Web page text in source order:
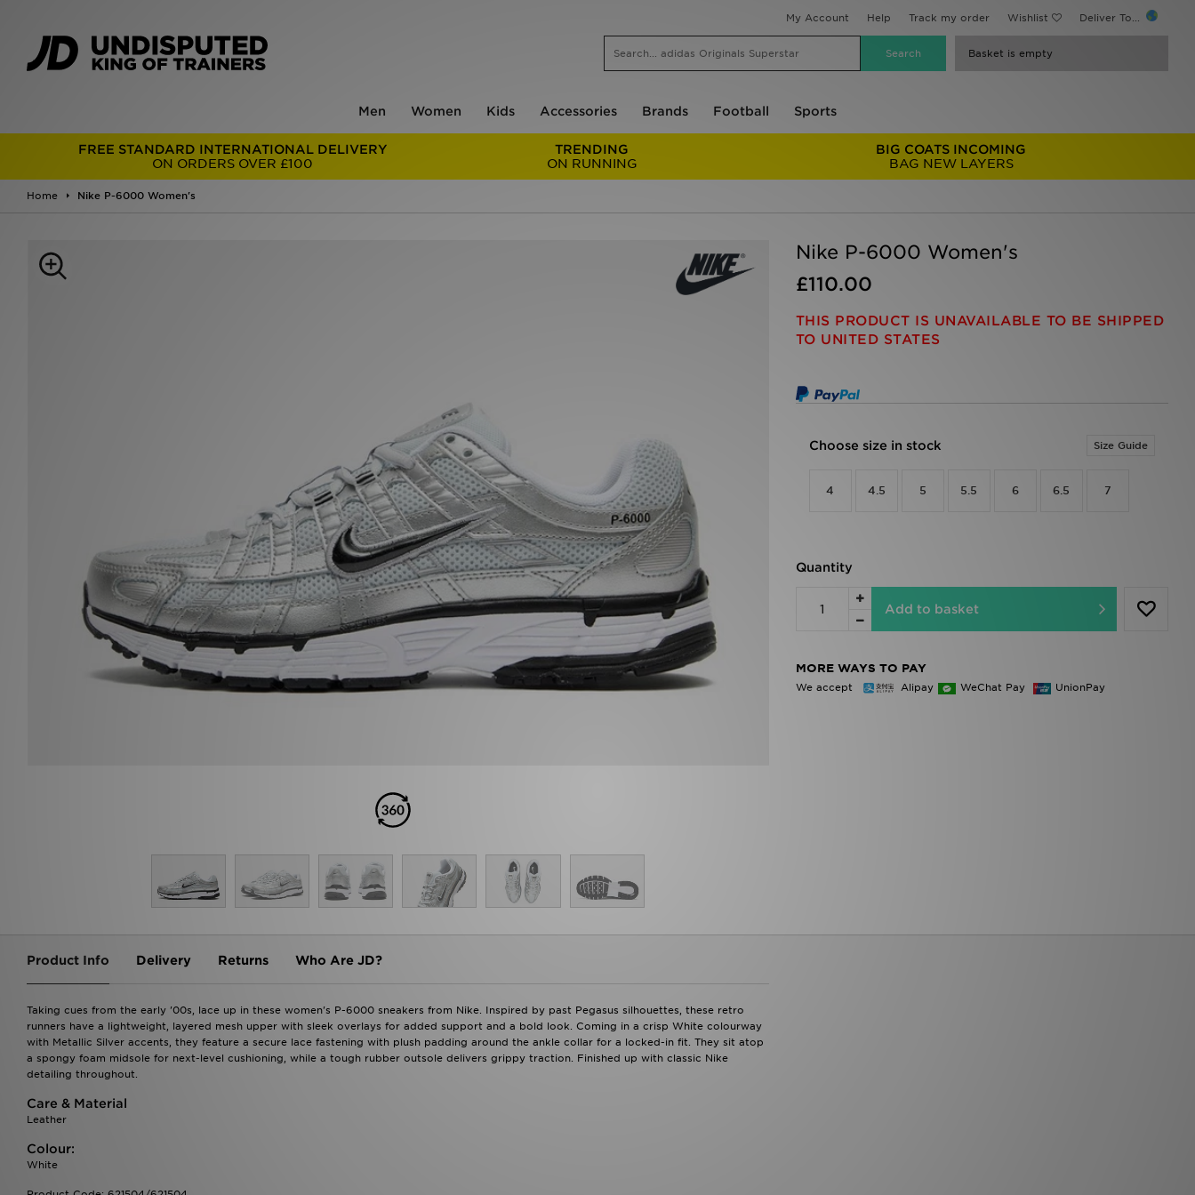
My Account Help Track my order Wishlist Deliver To...
Basket is empty
Men Women Kids Accessories Brands Football Sports
FREE STANDARD INTERNATIONAL DELIVERY
ON ORDERS OVER £100
TRENDING
ON RUNNING
BIG COATS INCOMING
BAG NEW LAYERS
Home Nike P-6000 Women's
Nike P-6000 Women's
£110.00
THIS PRODUCT IS UNAVAILABLE TO BE SHIPPED
TO UNITED STATES
Choose size in stock Size Guide
4 4.5 5 5.5 6 6.5 7
Quantity
Add to basket
MORE WAYS TO PAY
We accept Alipay WeChat Pay UnionPay
Product Info Delivery Returns Who Are JD?
Taking cues from the early '00s, lace up in these women's P-6000 sneakers from Nike. Inspired by past Pegasus silhouettes, these retro
runners have a lightweight, layered mesh upper with sleek overlays for added support and a bold look. Coming in a crisp White colourway
with Metallic Silver accents, they feature a secure lace fastening with plush padding around the ankle collar for a locked-in fit. They sit atop
a spongy foam midsole for next-level cushioning, while a tough rubber outsole delivers grippy traction. Finished up with classic Nike
detailing throughout.
Care & Material
Leather
Colour:
White